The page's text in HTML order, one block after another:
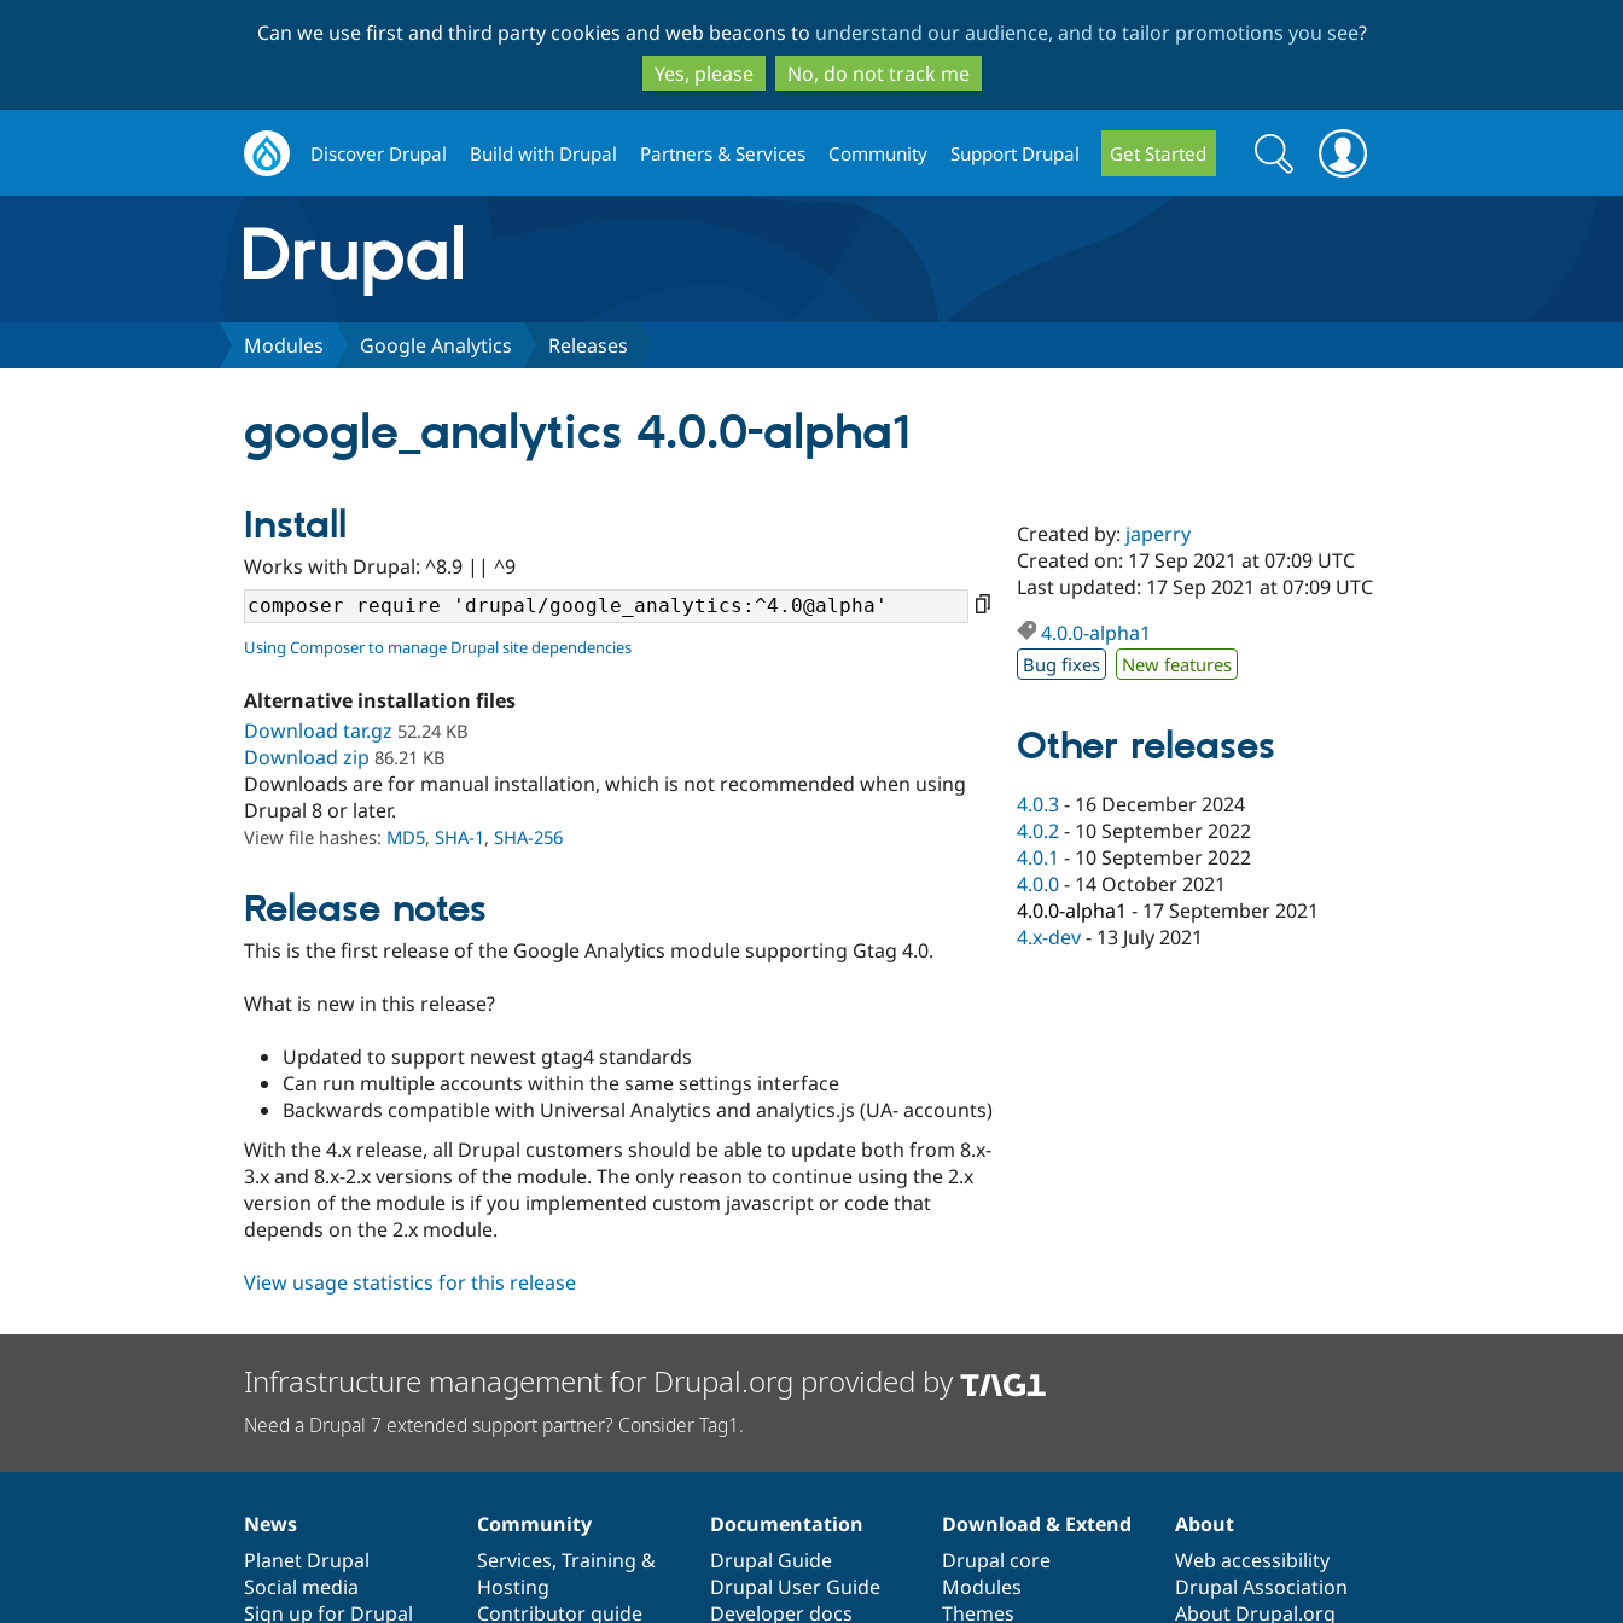
to
main
content
to
search
Can we use first and third party cookies and web beacons to understand our audience, and to tailor promotions you see?
Yes, please
No, do not track me
Discover Drupal Build with Drupal Partners & Services Community Support Drupal Get Started
Search
form
Search
Modules Google Analytics Releases
google_analytics 4.0.0-alpha1
Install
Works with Drupal: ^8.9 || ^9
Using Composer to manage Drupal site dependencies
Alternative installation files
Download tar.gz 52.24 KB
Download zip 86.21 KB
Downloads are for manual installation, which is not recommended when using
Drupal 8 or later.
View file hashes: MD5, SHA-1, SHA-256
Release notes
This is the first release of the Google Analytics module supporting Gtag 4.0.
What is new in this release?
Updated to support newest gtag4 standards
Can run multiple accounts within the same settings interface
Backwards compatible with Universal Analytics and analytics.js (UA- accounts)
With the 4.x release, all Drupal customers should be able to update both from 8.x-
3.x and 8.x-2.x versions of the module. The only reason to continue using the 2.x
version of the module is if you implemented custom javascript or code that
depends on the 2.x module.
Created by: japerry
Created on: 17 Sep 2021 at 07:09 UTC
Last updated: 17 Sep 2021 at 07:09 UTC
4.0.0-alpha1
Bug fixes New features
Other releases
4.0.3- 16 December 2024
4.0.2- 10 September 2022
4.0.1 - 10 September 2022
4.0.0- 14 October 2021
4.0.0-alpha1 - 17 September 2021
4.x-dev- 13 July 2021
View usage statistics for this release
Infrastructure management for Drupal.org provided by
Need a Drupal 7 extended support partner? Consider Tag1.
News
items
News
Planet Drupal
Social media
Sign up for Drupal
Our
community
Community
Services, Training &
Hosting
Contributor guide
Documentation
Documentation
Drupal Guide
Drupal User Guide
Developer docs
Drupal
code
base
Download & Extend
Drupal core
Modules
Themes
Governance
of
community
About
Web accessibility
Drupal Association
About Drupal.org